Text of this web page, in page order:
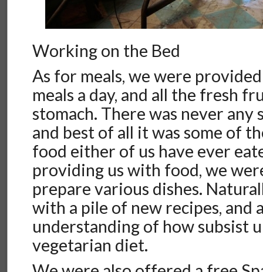
Working on the Bed
As for meals, we were
meals a day, and all the fresh
stomach. There was never any
and best of all it was some of
food either of us have ever
providing us with food, we
prepare various dishes.
with a pile of new recipes, and
understanding of how subsist
vegetarian diet.